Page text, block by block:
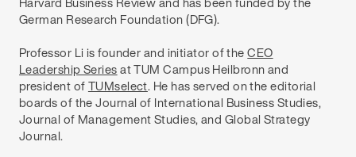
Harvard Business Review and has been funded by the
German Research Foundation (DFG).
Professor Li is founder and initiator of theCEO
Leadership Series at TUM Campus Heilbronn and
president of TUMselect. He has served on the editorial
boards of the Journal of International Business Studies,
Journal of Management Studies, and Global Strategy
Journal.